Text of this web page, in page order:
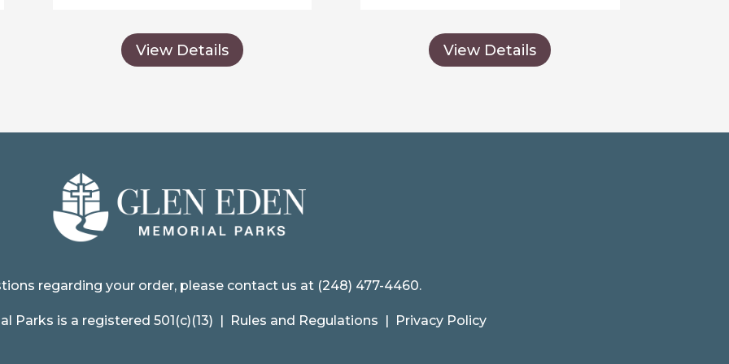
View Details View Details
regarding your order, please contact us at (248) 477-4460.
Parks is a registered 501(c)(13) | Rules and Regulations | Privacy Policy